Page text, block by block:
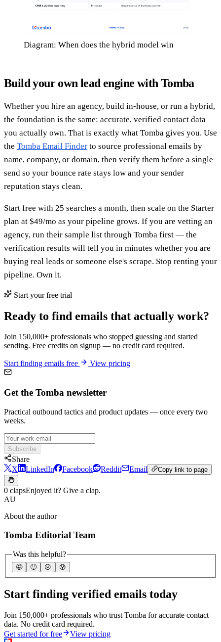
Diagram: When does the hybrid model win
Build your own lead engine with Tomba
Whether you hire an agency, build in-house, or run a hybrid,
the foundation is the same: accurate, verified contact data
you actually own. That is exactly what Tomba gives you. Use
the Tomba Email Finder to source professional emails by
name, company, or domain, then verify them before a single
send so your bounce rate stays low and your sender
reputation stays clean.
Start free with 25 searches a month, then scale on the Starter
plan at $49/mo as your pipeline grows. If you are vetting an
agency, run their sample list through Tomba first — the
verification results will tell you in minutes whether you are
buying real leads or someone else's scrape. Stop renting your
pipeline. Own it.
Start your free trial
Ready to find emails that actually work?
Join 150,000+ professionals who stopped guessing and started
sending. Free credits on signup — no credit card required.
Start finding emails free View pricing
Get the Tomba newsletter
Practical outbound tactics and product updates — once every two
weeks.
Subscribe
Share
X
LinkedIn Facebook Reddit Email Copy link to page
0 clapsEnjoyed it? Give a clap.
AU
About the author
Tomba Editorial Team
Was this helpful?
🤩 🙂 ☹️ 😰
Start finding verified emails today
Join 150,000+ professionals who trust Tomba for accurate contact
data. No credit card required.
Get started for free
View pricing